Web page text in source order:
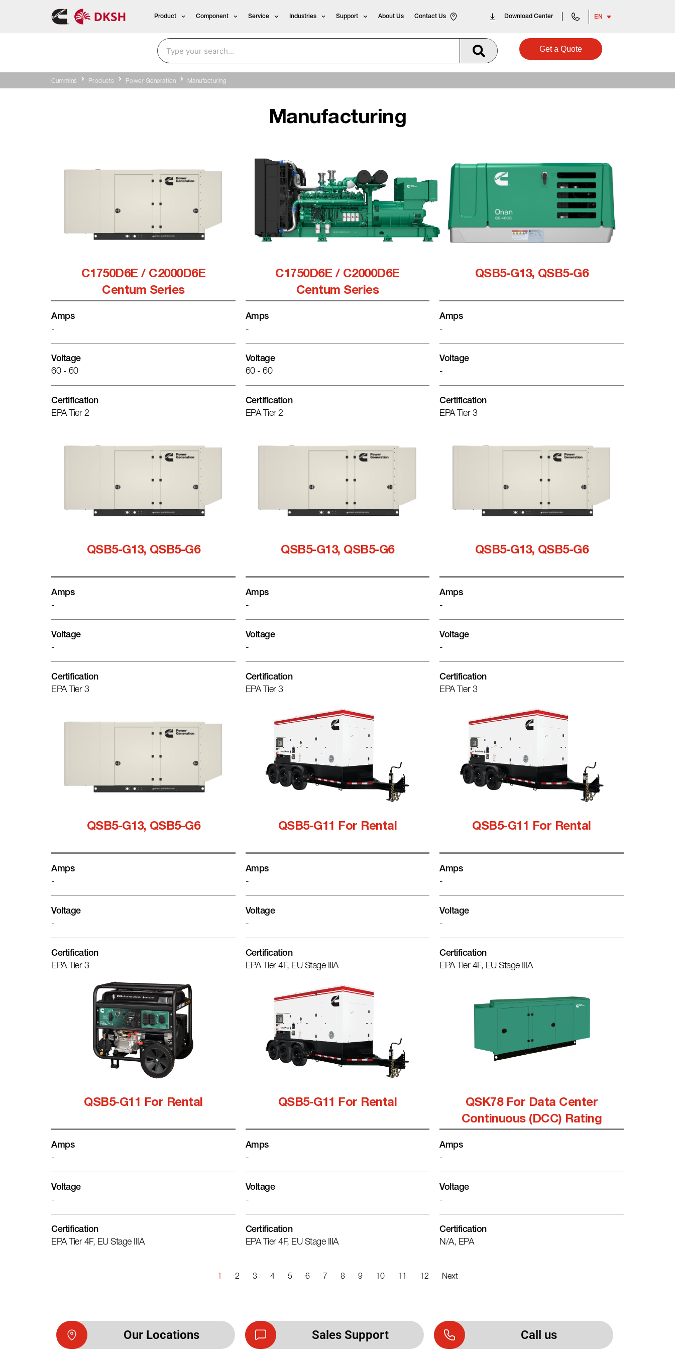
Product Component Service Industries Support About Us Contact Us Download Center EN
Get a Quote
Cummins Products Power Generation Manufacturing
Manufacturing
C1750D6E / C2000D6E
Centum Series
Amps
-
Voltage
60 - 60
Certification
EPA Tier 2
C1750D6E / C2000D6E
Centum Series
Amps
-
Voltage
60 - 60
Certification
EPA Tier 2
QSB5-G13, QSB5-G6
Amps
-
Voltage
-
Certification
EPA Tier 3
QSB5-G13, QSB5-G6
Amps
-
Voltage
-
Certification
EPA Tier 3
QSB5-G13, QSB5-G6
Amps
-
Voltage
-
Certification
EPA Tier 3
QSB5-G13, QSB5-G6
Amps
-
Voltage
-
Certification
EPA Tier 3
QSB5-G13, QSB5-G6
Amps
-
Voltage
-
Certification
EPA Tier 3
QSB5-G11 For Rental
Amps
-
Voltage
-
Certification
EPA Tier 4F, EU Stage IIIA
QSB5-G11 For Rental
Amps
-
Voltage
-
Certification
EPA Tier 4F, EU Stage IIIA
QSB5-G11 For Rental
Amps
-
Voltage
-
Certification
EPA Tier 4F, EU Stage IIIA
QSB5-G11 For Rental
Amps
-
Voltage
-
Certification
EPA Tier 4F, EU Stage IIIA
QSK78 For Data Center
Continuous (DCC) Rating
Amps
-
Voltage
-
Certification
N/A, EPA
1 2 3 4 5 6 7 8 9 10 11 12 Next
Our Locations Sales Support Call us